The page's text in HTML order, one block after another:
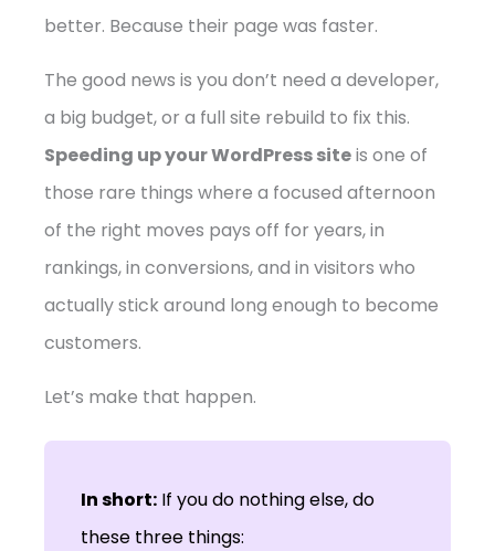
better. Because their page was faster.
The good news is you don’t need a developer,
a big budget, or a full site rebuild to fix this.
Speeding up your WordPress siteis one of
those rare things where a focused afternoon
of the right moves pays off for years, in
rankings, in conversions, and in visitors who
actually stick around long enough to become
customers.
Let’s make that happen.
In short: If you do nothing else, do
these three things: